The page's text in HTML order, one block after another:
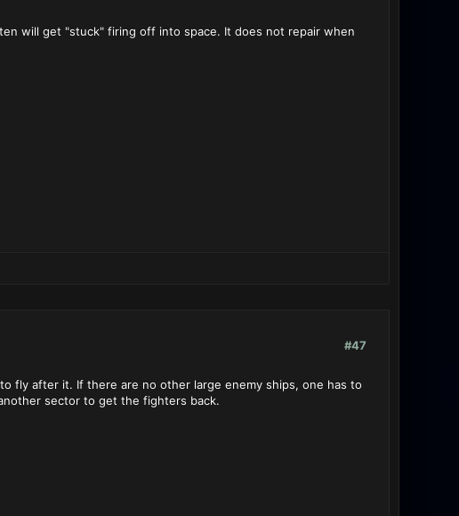
will get "stuck" firing off into space. It does not repair when
#47
fly after it. If there are no other large enemy ships, one has to
sector to get the fighters back.